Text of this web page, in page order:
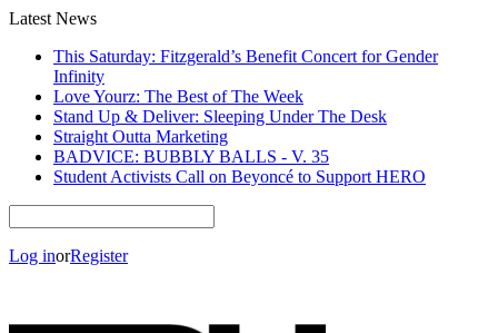
Latest News
This Saturday: Fitzgerald’s Benefit Concert for Gender
Infinity
Love Yourz: The Best of The Week
Stand Up & Deliver: Sleeping Under The Desk
Straight Outta Marketing
BADVICE: BUBBLY BALLS - V. 35
Student Activists Call on Beyoncé to Support HERO
Log inorRegister